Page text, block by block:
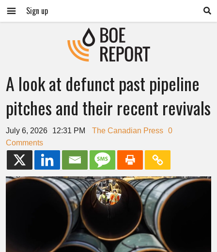
Sign up
A look at defunct past pipeline
pitches and their recent revivals
July 6, 2026 12:31 PM The Canadian Press 0
Comments